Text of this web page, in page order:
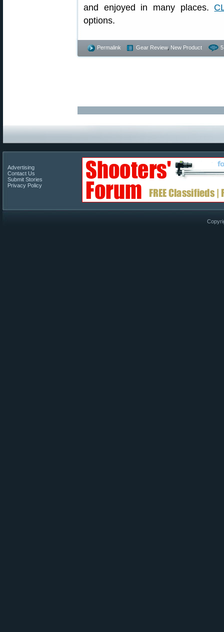
and enjoyed in many places.
options.
Permalink Gear Review, New Product
Advertising
Contact Us
Submit Stories
Privacy Policy